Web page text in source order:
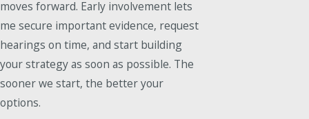
moves forward. Early involvement lets
me secure important evidence, request
hearings on time, and start building
your strategy as soon as possible. The
sooner we start, the better your
options.